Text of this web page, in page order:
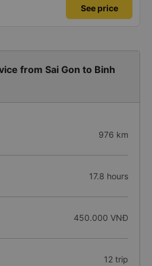
See price
from Sai Gon to Binh
976 km
17.8 hours
450.000 VNĐ
12 trip